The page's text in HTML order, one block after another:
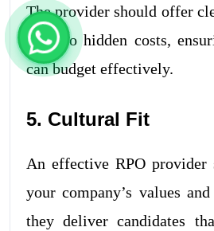
The provider should offer
with no hidden costs,
can budget effectively.
5. Cultural Fit
An effective RPO
your company’s values
they deliver candidates